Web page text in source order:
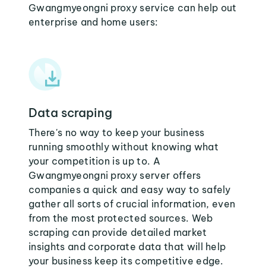
Gwangmyeongni proxy service can help out
enterprise and home users:
Data scraping
There's no way to keep your business
running smoothly without knowing what
your competition is up to. A
Gwangmyeongni proxy server offers
companies a quick and easy way to safely
gather all sorts of crucial information, even
from the most protected sources. Web
scraping can provide detailed market
insights and corporate data that will help
your business keep its competitive edge.